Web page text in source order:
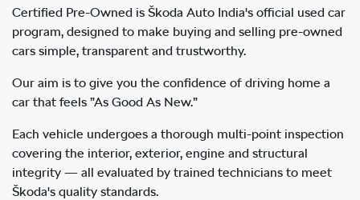
Certified Pre-Owned is Škoda Auto India's official used car
program, designed to make buying and selling pre-owned
cars simple, transparent and trustworthy.
Our aim is to give you the confidence of driving home a
car that feels ”As Good As New.”
Each vehicle undergoes a thorough multi-point inspection
covering the interior, exterior, engine and structural
integrity — all evaluated by trained technicians to meet
Škoda's quality standards.